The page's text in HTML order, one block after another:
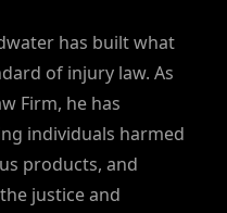
has built what
of injury law. As
Firm, he has
individuals harmed
products, and
justice and